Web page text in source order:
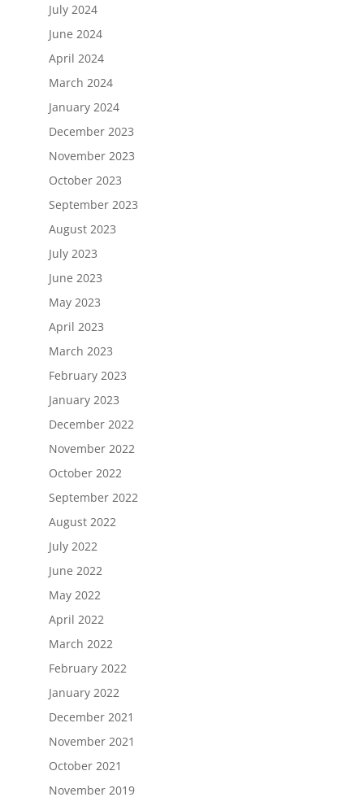
July 2024
June 2024
April 2024
March 2024
January 2024
December 2023
November 2023
October 2023
September 2023
August 2023
July 2023
June 2023
May 2023
April 2023
March 2023
February 2023
January 2023
December 2022
November 2022
October 2022
September 2022
August 2022
July 2022
June 2022
May 2022
April 2022
March 2022
February 2022
January 2022
December 2021
November 2021
October 2021
November 2019